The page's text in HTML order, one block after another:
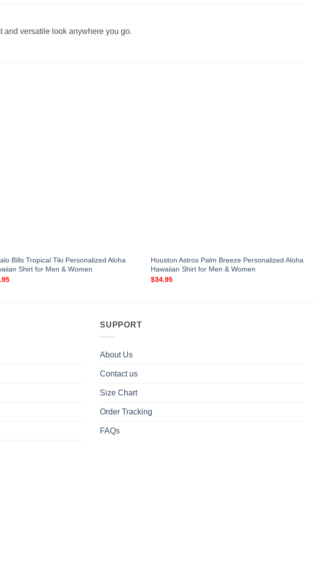
and versatile look anywhere you go.
Bills Tropical Tiki Personalized Aloha
Shirt for Men & Women
Houston Astros Palm Breeze Personalized Aloha
Hawaiian Shirt for Men & Women
$34.95
SUPPORT
About Us
Contact us
Size Chart
Order Tracking
FAQs